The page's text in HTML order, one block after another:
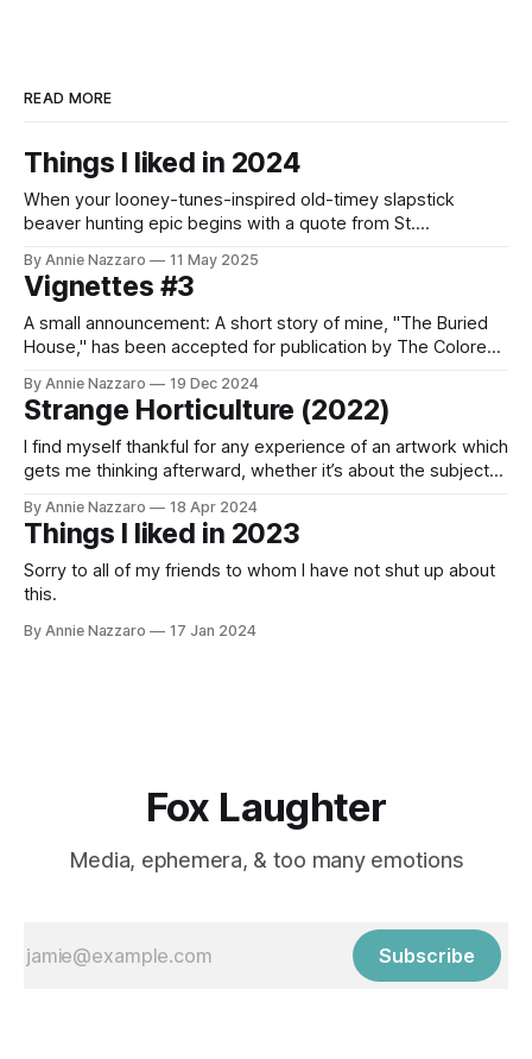
READ MORE
Things I liked in 2024
When your looney-tunes-inspired old-timey slapstick
beaver hunting epic begins with a quote from St.
time.
By Annie Nazzaro 11 May 2025
Vignettes #3
A small announcement: A short story of mine, "The Buried
House," has been accepted for publication by The Colored
so honored and excited. I'll send out more info when it'
By Annie Nazzaro 19 Dec 2024
Strange Horticulture (2022)
I find myself thankful for any experience of an artwork which
gets me thinking afterward, whether it’s about the subject
By Annie Nazzaro 18 Apr 2024
Things I liked in 2023
Sorry to all of my friends to whom I have not shut up about
this.
By Annie Nazzaro 17 Jan 2024
Fox Laughter
Media, ephemera, & too many emotions
Subscribe